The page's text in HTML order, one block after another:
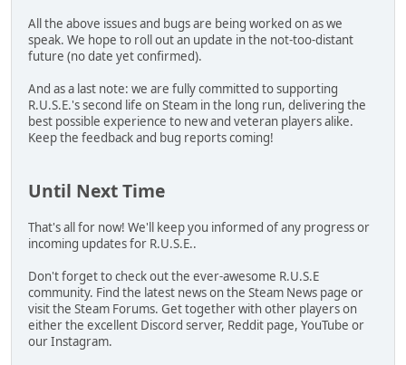
All the above issues and bugs are being worked on as we
speak. We hope to roll out an update in the not-too-distant
future (no date yet confirmed).
And as a last note: we are fully committed to supporting
R.U.S.E.'s second life on Steam in the long run, delivering the
best possible experience to new and veteran players alike.
Keep the feedback and bug reports coming!
Until Next Time
That's all for now! We'll keep you informed of any progress or
incoming updates for R.U.S.E..
Don't forget to check out the ever-awesome R.U.S.E
community. Find the latest news on the Steam News page or
visit the Steam Forums. Get together with other players on
either the excellent Discord server, Reddit page, YouTube or
our Instagram.